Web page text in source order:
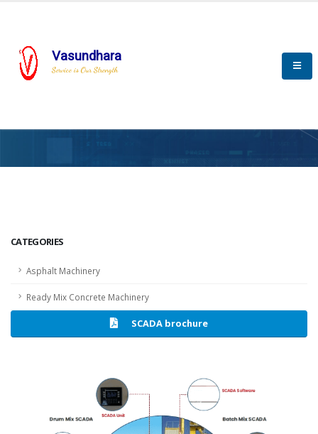
Vasundhara
Service is Our Strength
CATEGORIES
Asphalt Machinery
Ready Mix Concrete Machinery
SCADA brochure